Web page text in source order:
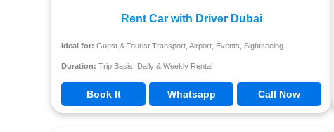
Rent Car with Driver Dubai
Ideal for: Guest & Tourist Transport, Airport, Events, Sightseeing
Duration: Trip Basis, Daily & Weekly Rental
Book It Whatsapp Call Now